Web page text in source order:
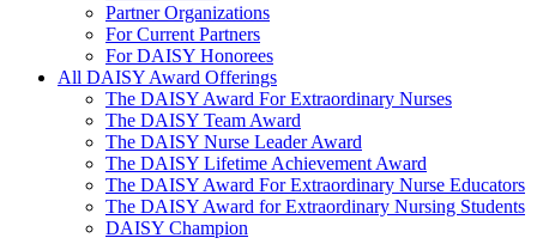
Partner Organizations
For Current Partners
For DAISY Honorees
All DAISY Award Offerings
The DAISY Award For Extraordinary Nurses
The DAISY Team Award
The DAISY Nurse Leader Award
The DAISY Lifetime Achievement Award
The DAISY Award For Extraordinary Nurse Educators
The DAISY Award for Extraordinary Nursing Students
DAISY Champion